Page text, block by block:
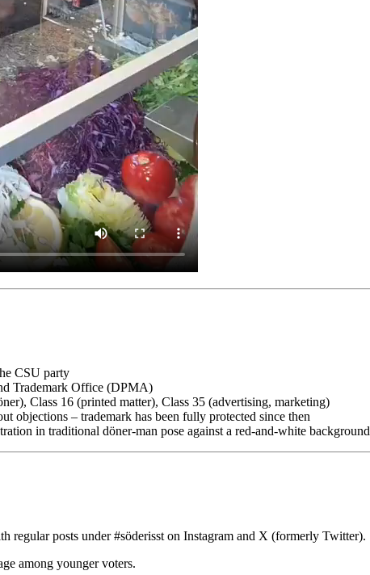
CSU party
Trademark Office (DPMA)
Class 16 (printed matter), Class 35 (advertising, marketing)
objections – trademark has been fully protected since then
in traditional döner-man pose against a red-and-white background
regular posts under #söderisst on Instagram and X (formerly Twitter).
among younger voters.